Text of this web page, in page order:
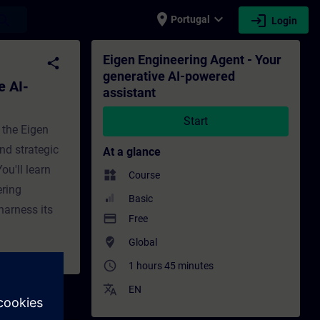
place Portugal expand_more login Login
- Training - Training -
share
AI-
Eigen
strategic
learn
its
Eigen Engineering Agent - Your
generative AI-powered
assistant
Start
At a glance
widgets Course
Basic
payment Free
where_to_vote Global
access_time 1 hours 45 minutes
translate EN